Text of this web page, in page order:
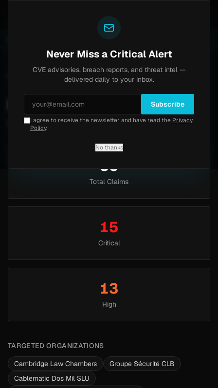
Industries /Business Services
Business Services
56 claims targeting this industry
56
Total Claims
15
Critical
13
High
TARGETED ORGANIZATIONS
Cambridge Law Chambers
Groupe Sécurité CLB
Cablematic Dos Mil SLU
Never Miss a Critical Alert
CVE advisories, breach reports, and threat intel —
delivered daily to your inbox.
Subscribe
I agree to receive the newsletter and have read the Privacy
Policy.
No thanks